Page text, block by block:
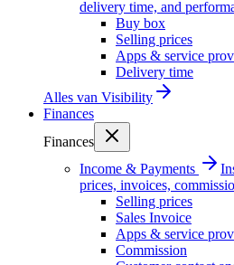
delivery time, and
Buy box
Selling prices
Apps & service
Delivery time
Alles van Visibility
Finances
Finances
Income & Payments
prices, invoices,
Selling prices
Sales Invoice
Apps & service
Commission